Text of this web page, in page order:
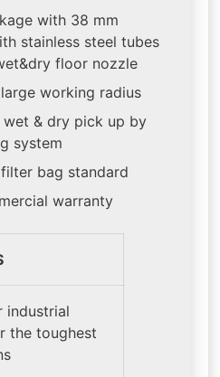
with 38 mm
stainless steel tubes
floor nozzle
working radius
& dry pick up by
system
bag standard
warranty
industrial
the toughest